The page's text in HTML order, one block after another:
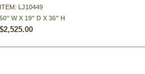
ITEM: LJ10449
50" W X 19" D X 36" H
$2,525.00